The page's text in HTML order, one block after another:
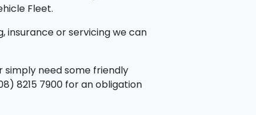
Fleet.
insurance or servicing we can
simply need some friendly
8215 7900 for an obligation